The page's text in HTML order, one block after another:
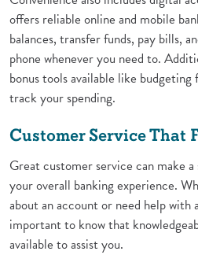
offers reliable online and mobile
balances, transfer funds, pay bills,
phone whenever you need to.
bonus tools available like
track your spending.
Customer Service That
Great customer service can make
your overall banking experience.
about an account or need help with
important to know that
available to assist you.